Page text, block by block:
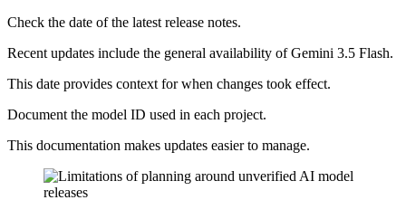
Check the date of the latest release notes.
Recent updates include the general availability of Gemini 3.5 Flash.
This date provides context for when changes took effect.
Document the model ID used in each project.
This documentation makes updates easier to manage.